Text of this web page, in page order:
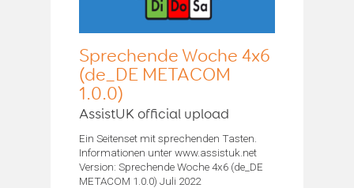
Sprechende Woche 4x6
(de_DE METACOM
1.0.0)
AssistUK official upload
Ein Seitenset mit sprechenden Tasten.
Informationen unter www.assistuk.net
Version: Sprechende Woche 4x6 (de_DE
METACOM 1.0.0) Juli 2022